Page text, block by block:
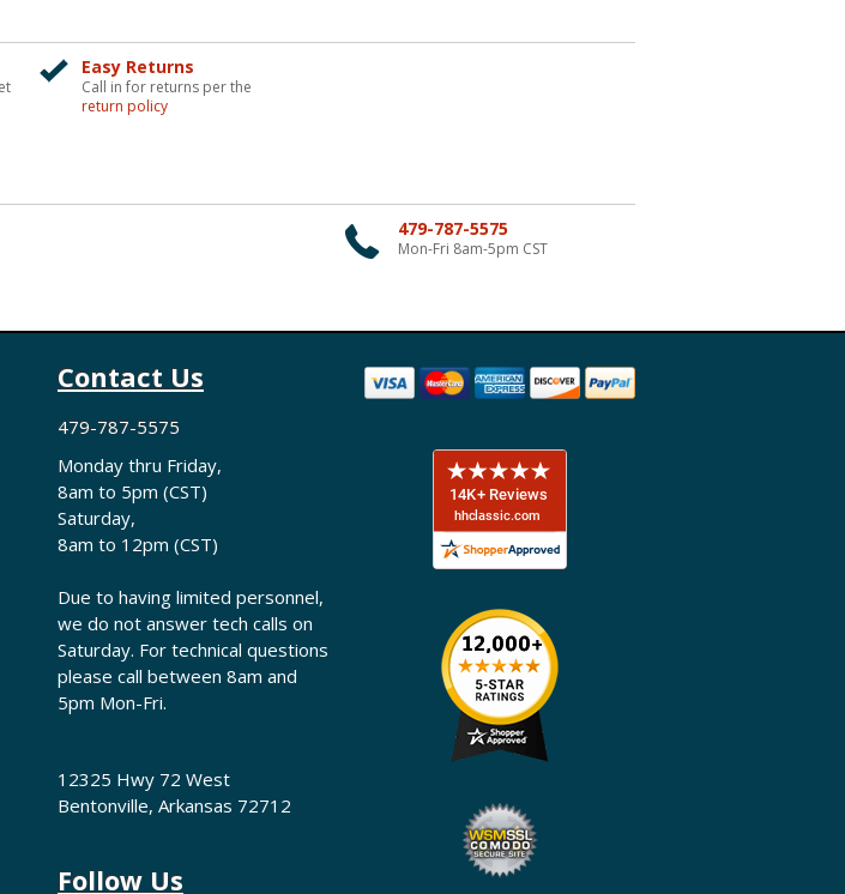
Easy Returns
Call in for returns per the
return policy
479-787-5575
Mon-Fri 8am-5pm CST
Contact Us
479-787-5575
Monday thru Friday,
8am to 5pm (CST)
Saturday,
8am to 12pm (CST)
Due to having limited personnel,
we do not answer tech calls on
Saturday. For technical questions
please call between 8am and
5pm Mon-Fri.
12325 Hwy 72 West
Bentonville, Arkansas 72712
Follow Us